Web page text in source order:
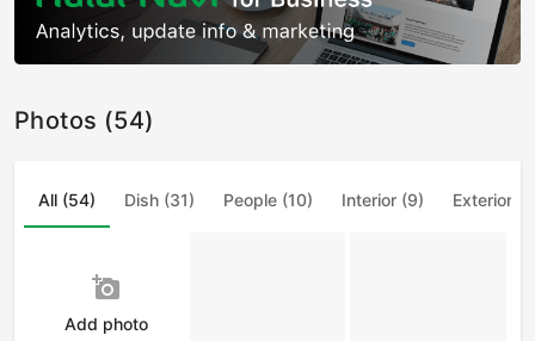
Photos (54)
All (54) Dish (31) People (10) Interior (9) Exterior
add_a_photo
Add photo